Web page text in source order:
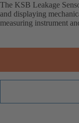
The KSB Leakage
and displaying
measuring instrument